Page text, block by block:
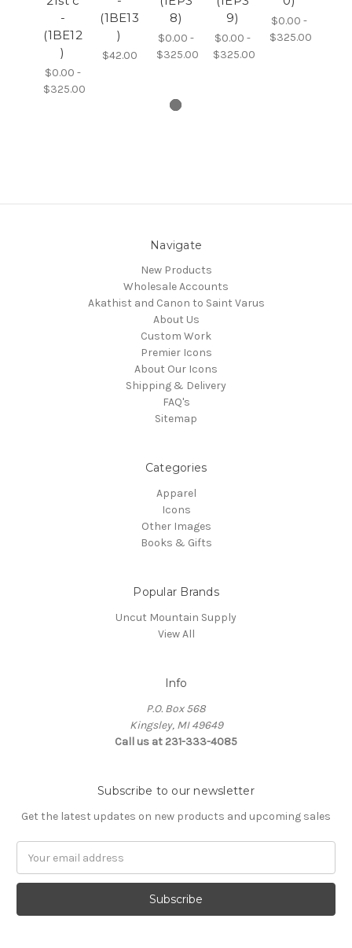
-
(1BE12
)
$0.00 -
$325.00
(1BE13
)
$42.00
8)
$0.00 -
$325.00
9)
$0.00 -
$325.00
$0.00 -
$325.00
Navigate
New Products
Wholesale Accounts
Akathist and Canon to Saint Varus
About Us
Custom Work
Premier Icons
About Our Icons
Shipping & Delivery
FAQ's
Sitemap
Categories
Apparel
Icons
Other Images
Books & Gifts
Popular Brands
Uncut Mountain Supply
View All
Info
P.O. Box 568
Kingsley, MI 49649
Call us at 231-333-4085
Subscribe to our newsletter
Get the latest updates on new products and upcoming sales
Address